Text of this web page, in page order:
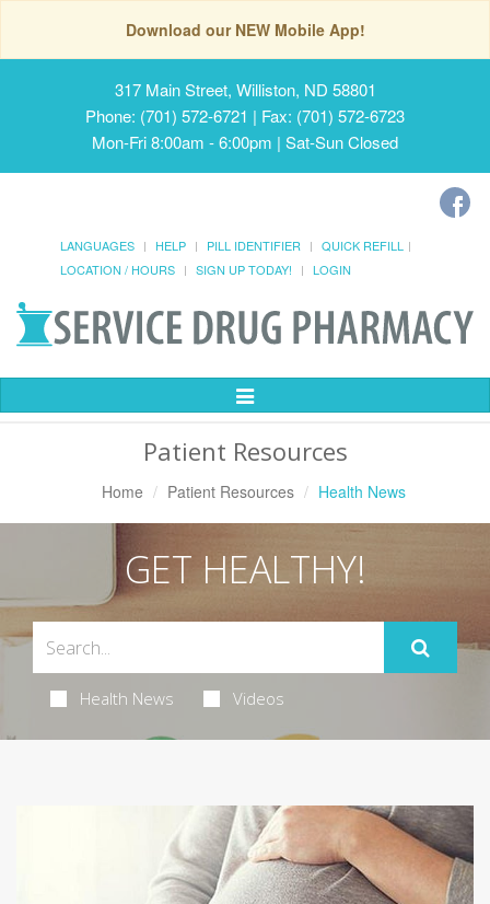
Download our NEW Mobile App!
317 Main Street, Williston, ND 58801
Phone: (701) 572-6721 | Fax: (701) 572-6723
Mon-Fri 8:00am - 6:00pm | Sat-Sun Closed
LANGUAGES HELP PILL IDENTIFIER
QUICK REFILL
LOCATION / HOURS
SIGN UP TODAY! LOGIN
Toggle
Patient Resources
Home Patient Resources Health News
GET HEALTHY!
Health News Videos